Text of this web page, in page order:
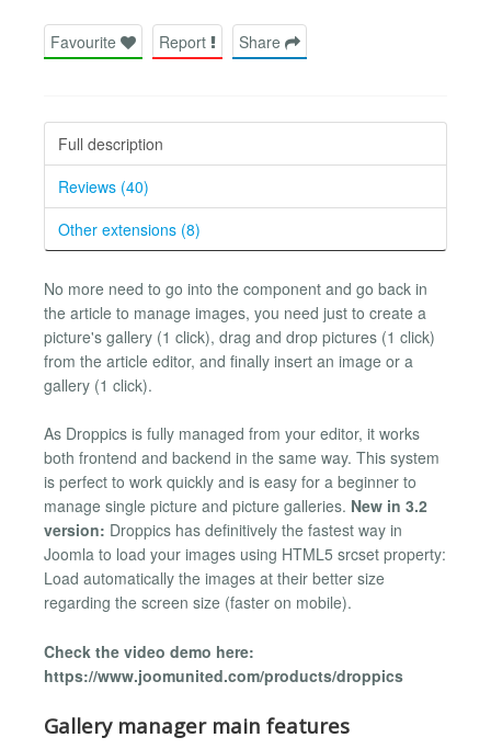
Favourite Report Share
Full description
Reviews (40)
Other extensions (8)
No more need to go into the component and go back in
the article to manage images, you need just to create a
picture's gallery (1 click), drag and drop pictures (1 click)
from the article editor, and finally insert an image or a
gallery (1 click).
As Droppics is fully managed from your editor, it works
both frontend and backend in the same way. This system
is perfect to work quickly and is easy for a beginner to
manage single picture and picture galleries. New in 3.2
version: Droppics has definitively the fastest way in
Joomla to load your images using HTML5 srcset property:
Load automatically the images at their better size
regarding the screen size (faster on mobile).
Check the video demo here:
https://www.joomunited.com/products/droppics
Gallery manager main features